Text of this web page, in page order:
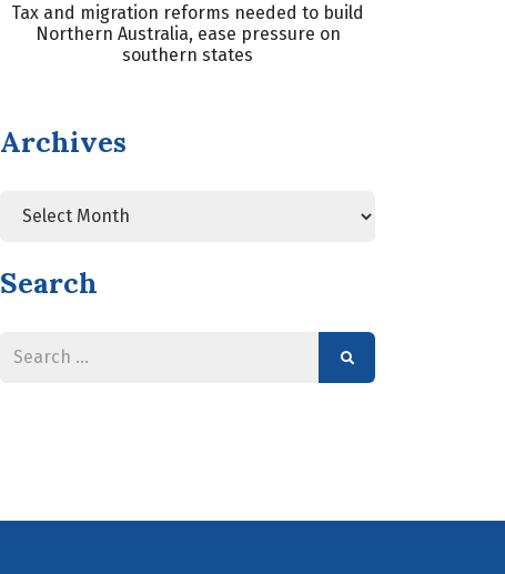
Tax and migration reforms needed to build
Northern Australia, ease pressure on
southern states
Archives
Search